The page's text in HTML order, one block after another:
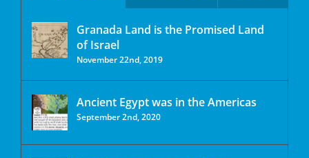
Granada Land is the Promised Land
of Israel
November 22nd, 2019
Ancient Egypt was in the Americas
September 2nd, 2020